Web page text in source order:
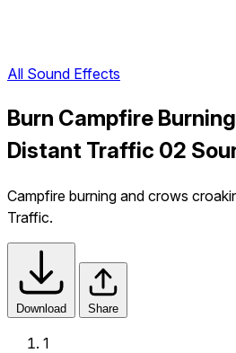
All Sound Effects
Burn Campfire
Distant Traffic 02
Campfire burning and crows
Traffic.
Download Share
1